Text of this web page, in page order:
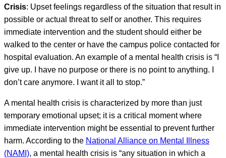
Crisis: Upset feelings regardless of the situation that result in
possible or actual threat to self or another. This requires
immediate intervention and the student should either be
walked to the center or have the campus police contacted for
hospital evaluation. An example of a mental health crisis is “I
give up. I have no purpose or there is no point to anything. I
don’t care anymore. I want it all to stop.”
A mental health crisis is characterized by more than just
temporary emotional upset; it is a critical moment where
immediate intervention might be essential to prevent further
harm. According to the National Alliance on Mental Illness
(NAMI), a mental health crisis is “any situation in which a